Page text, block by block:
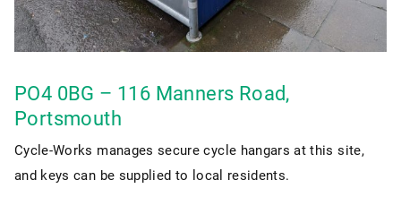
PO4 0BG – 116 Manners Road,
Portsmouth
Cycle-Works manages secure cycle hangars at this site,
and keys can be supplied to local residents.